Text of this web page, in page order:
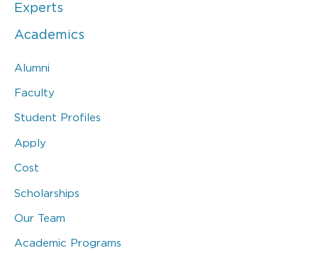
Experts
Academics
Alumni
Faculty
Student Profiles
Apply
Cost
Scholarships
Our Team
Academic Programs